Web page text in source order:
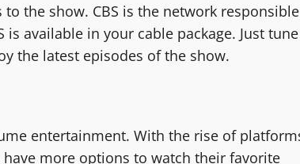
the show. CBS is the network responsible
available in your cable package. Just tune
the latest episodes of the show.
entertainment. With the rise of
more options to watch their favorite